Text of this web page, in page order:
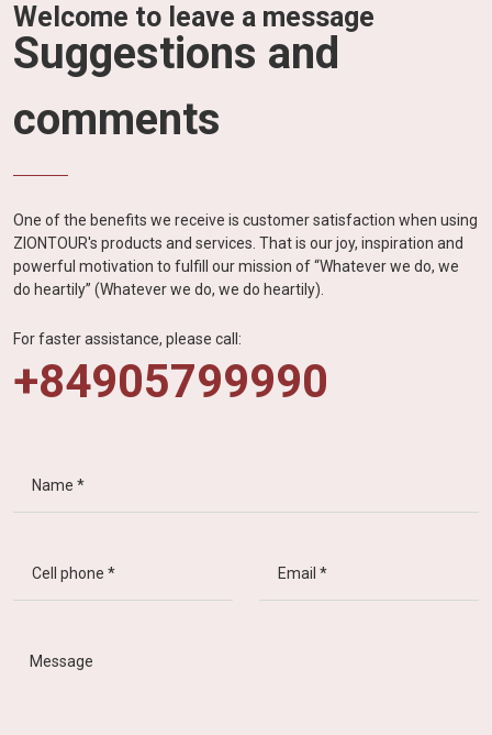
Welcome to leave a message
Suggestions and
comments
One of the benefits we receive is customer satisfaction when using
ZIONTOUR's products and services. That is our joy, inspiration and
powerful motivation to fulfill our mission of “Whatever we do, we
do heartily” (Whatever we do, we do heartily).
For faster assistance, please call:
+84905799990